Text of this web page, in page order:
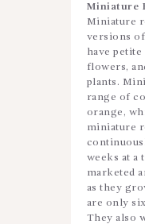
Miniature
Miniature
versions
have petite
flowers,
plants.
range of
orange,
miniature
weeks at a
marketed
as they
are only
They also